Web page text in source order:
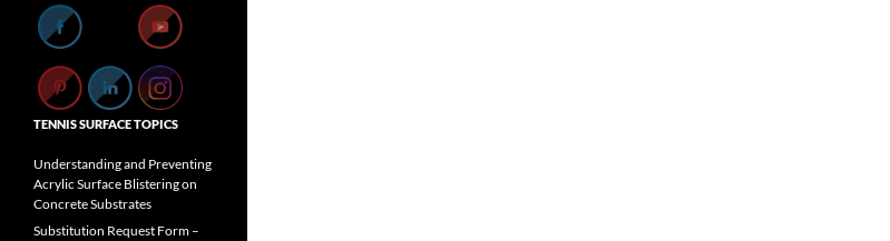
TENNIS SURFACE TOPICS
Understanding and Preventing
Acrylic Surface Blistering on
Concrete Substrates
Substitution Request Form –